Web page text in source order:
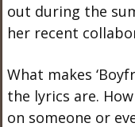
out during the
her recent
What makes
the lyrics are.
on someone or